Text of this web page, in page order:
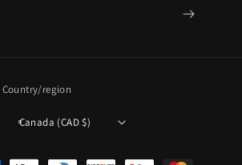
Country/region
Canada (CAD $)